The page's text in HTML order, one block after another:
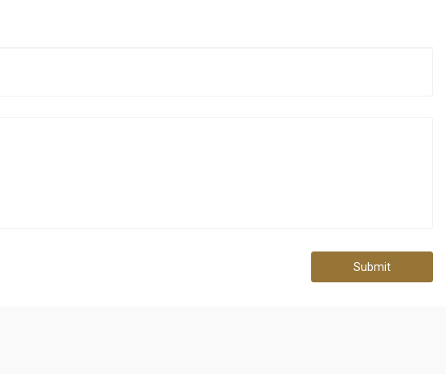
Submit